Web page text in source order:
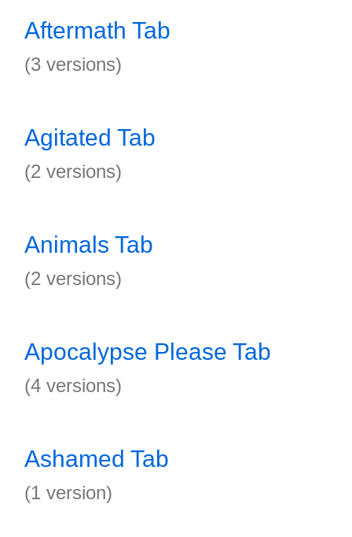
Aftermath Tab
(3 versions)
Agitated Tab
(2 versions)
Animals Tab
(2 versions)
Apocalypse Please Tab
(4 versions)
Ashamed Tab
(1 version)